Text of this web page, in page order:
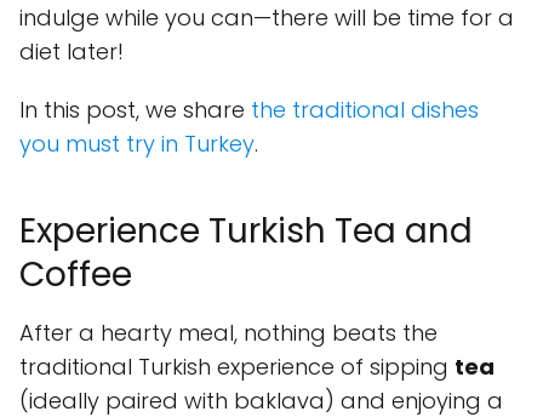
indulge while you can—there will be time for a
diet later!
In this post, we share the traditional dishes
you must try in Turkey.
Experience Turkish Tea and
Coffee
After a hearty meal, nothing beats the
traditional Turkish experience of sipping tea
(ideally paired with baklava) and enjoying a